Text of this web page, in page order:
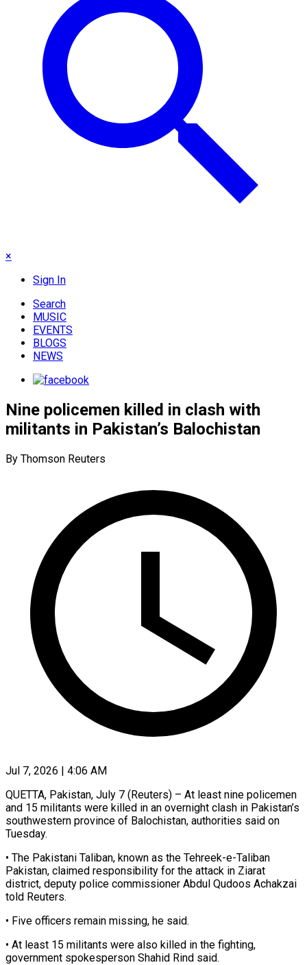
×
Sign In
Search
MUSIC
EVENTS
BLOGS
NEWS
Nine policemen killed in clash with
militants in Pakistan’s Balochistan
By Thomson Reuters
Jul 7, 2026 | 4:06 AM
QUETTA, Pakistan, July 7 (Reuters) – At least nine policemen
and 15 militants were ​killed in an ‌overnight clash in Pakistan’s
southwestern province of Balochistan, authorities said on
Tuesday.
• The Pakistani Taliban, ‌known ​as the Tehreek-e-Taliban
⁠Pakistan, claimed responsibility ⁠for the attack in Ziarat
district, deputy police commissioner Abdul Qudoos Achakzai
told ​Reuters.
• Five officers remain missing, he said.
• At ⁠least 15 ⁠militants were also killed ​in the fighting,
government spokesperson ​Shahid Rind said.